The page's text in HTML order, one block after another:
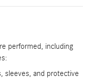
performed, including
sleeves, and protective